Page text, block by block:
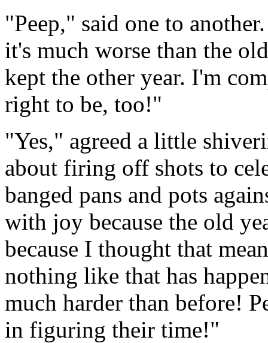
"Peep," said one to
it's much worse than the
kept the other year. I'm
right to be, too!"
"Yes," agreed a little
about firing off shots to
banged pans and pots
with joy because the old
because I thought that
nothing like that has
much harder than before!
in figuring their time!"